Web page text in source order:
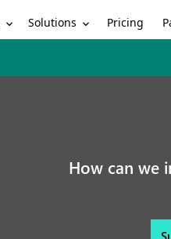
Solutions Pricing
How can we